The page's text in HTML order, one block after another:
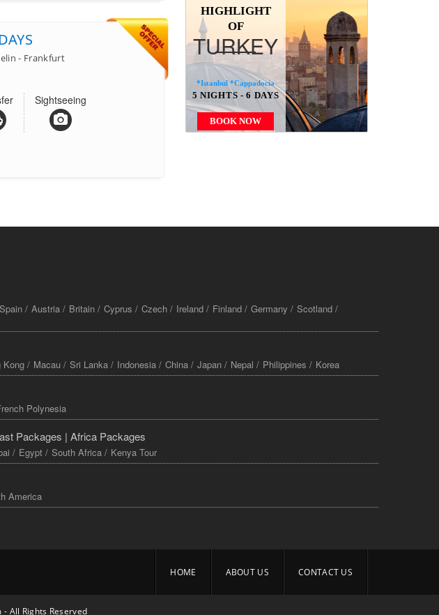
- Frankfurt
Sightseeing
HIGHLIGHT
OF
TURKEY
*Istanbul *Cappadocia
5 NIGHTS - 6 DAYS
BOOK NOW
Spain / Austria / Britain / Cyprus / Czech / Ireland / Finland / Germany / Scotland /
Kong / Macau / Sri Lanka / Indonesia / China / Japan / Nepal / Philippines / Korea
Polynesia
Packages | Africa Packages
/ Egypt / South Africa / Kenya Tour
America
HOME ABOUT US CONTACT US
All Rights Reserved